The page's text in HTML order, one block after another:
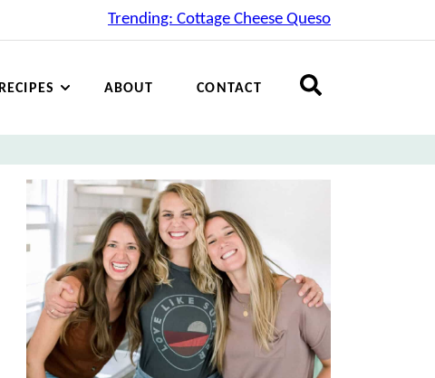
Trending: Cottage Cheese Queso
RECIPES ABOUT CONTACT